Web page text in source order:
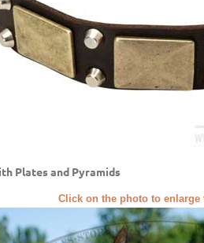
Plates and Pyramids
Click on the photo to enlarge